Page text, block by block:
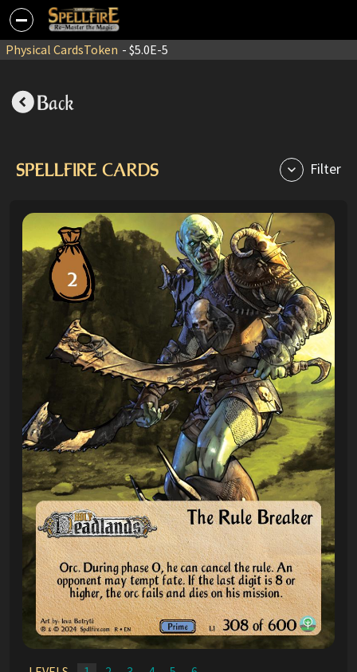
Physical CardsToken - $5.0E-5
Back
SPELLFIRE CARDS Filter